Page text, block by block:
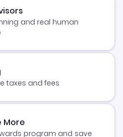
and real human
taxes and fees
More
program and save